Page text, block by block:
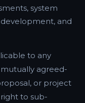
system
and
to any
agreed-
or project
to sub-